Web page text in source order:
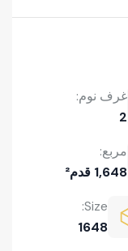
غرف نوم:
2
مربع:
1,648 قدم²
Size:
1648